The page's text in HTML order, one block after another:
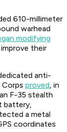
610-millimeter
warhead
modifying
their
anti-
Corps proved, in
F-35 stealth
battery,
a metal
coordinates